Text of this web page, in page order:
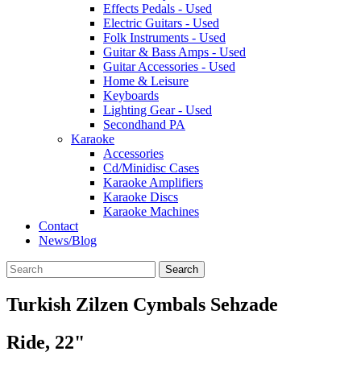
Effects Pedals - Used
Electric Guitars - Used
Folk Instruments - Used
Guitar & Bass Amps - Used
Guitar Accessories - Used
Home & Leisure
Keyboards
Lighting Gear - Used
Secondhand PA
Karaoke
Accessories
Cd/Minidisc Cases
Karaoke Amplifiers
Karaoke Discs
Karaoke Machines
Contact
News/Blog
Search
Turkish Zilzen Cymbals Sehzade
Ride, 22"